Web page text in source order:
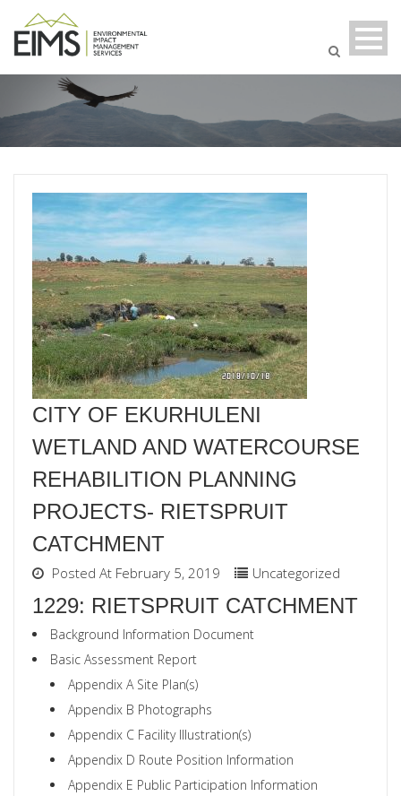
CITY OF EKURHULENI
WETLAND AND WATERCOURSE
REHABILITION PLANNING
PROJECTS- RIETSPRUIT
CATCHMENT
Posted At February 5, 2019 Uncategorized
1229: RIETSPRUIT CATCHMENT
Background Information Document
Basic Assessment Report
Appendix A Site Plan(s)
Appendix B Photographs
Appendix C Facility Illustration(s)
Appendix D Route Position Information
Appendix E Public Participation Information